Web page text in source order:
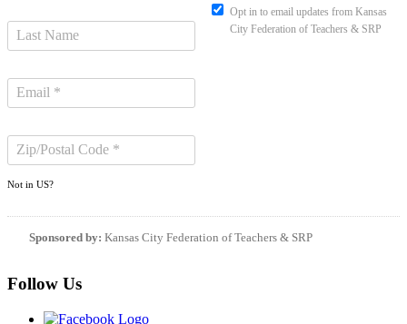
Not in US?
Opt in to email updates from Kansas
City Federation of Teachers & SRP
Sponsored by: Kansas City Federation of Teachers & SRP
Follow Us